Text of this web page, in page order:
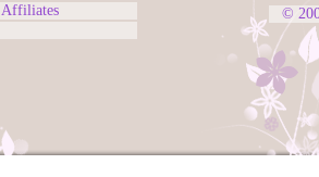
Affiliates
©